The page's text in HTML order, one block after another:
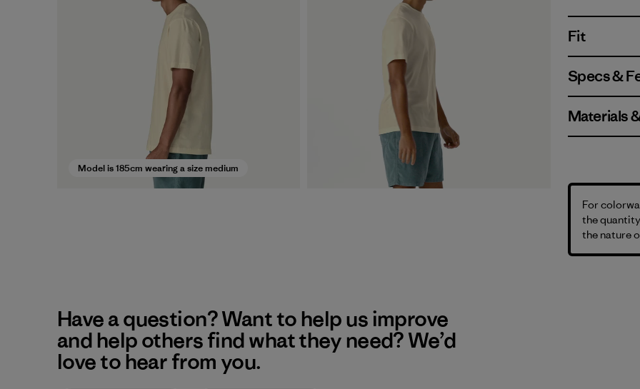
Model is 185cm wearing a size medium
Fit
Specs &
Materials
For
the
the nature
Have a question? Want to help us improve
and help others find what they need? We’d
love to hear from you.